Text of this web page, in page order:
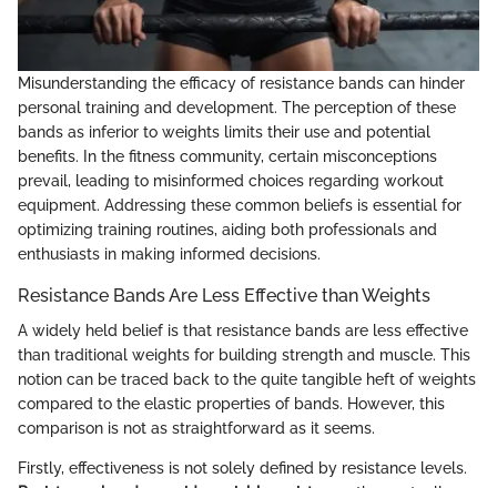
Misunderstanding the efficacy of resistance bands can hinder
personal training and development. The perception of these
bands as inferior to weights limits their use and potential
benefits. In the fitness community, certain misconceptions
prevail, leading to misinformed choices regarding workout
equipment. Addressing these common beliefs is essential for
optimizing training routines, aiding both professionals and
enthusiasts in making informed decisions.
Resistance Bands Are Less Effective than Weights
A widely held belief is that resistance bands are less effective
than traditional weights for building strength and muscle. This
notion can be traced back to the quite tangible heft of weights
compared to the elastic properties of bands. However, this
comparison is not as straightforward as it seems.
Firstly, effectiveness is not solely defined by resistance levels.